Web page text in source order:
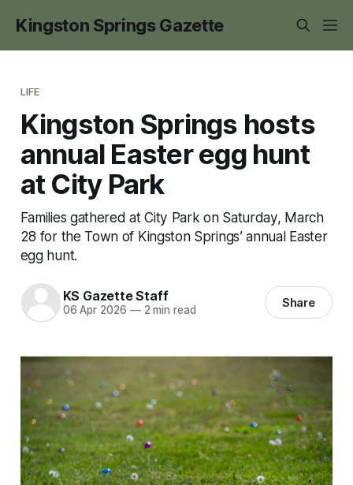
Kingston Springs Gazette
LIFE
Kingston Springs hosts
annual Easter egg hunt
at City Park
Families gathered at City Park on Saturday, March
28 for the Town of Kingston Springs’ annual Easter
egg hunt.
KS Gazette Staff
06 Apr 2026 —2 min read Share